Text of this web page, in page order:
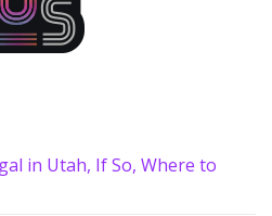
in Utah, If So, Where to